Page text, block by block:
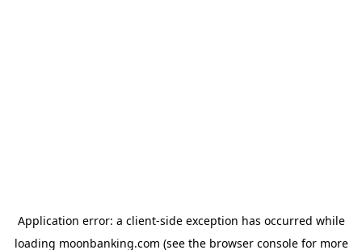
Application error: a client-side exception has occurred while
loading moonbanking.com (see the browser consolefor more